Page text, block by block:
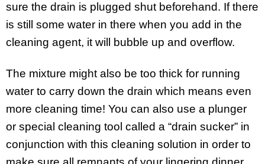
sure the drain is plugged shut beforehand. If there
is still some water in there when you add in the
cleaning agent, it will bubble up and overflow.
The mixture might also be too thick for running
water to carry down the drain which means even
more cleaning time! You can also use a plunger
or special cleaning tool called a “drain sucker” in
conjunction with this cleaning solution in order to